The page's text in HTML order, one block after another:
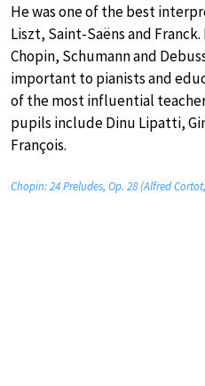
He was one of the best
Liszt, Saint-Saëns and
Chopin, Schumann and
important to pianists and
of the most influential
pupils include Dinu Lipatti,
François.
Chopin: 24 Preludes, Op. 28 (Alfred